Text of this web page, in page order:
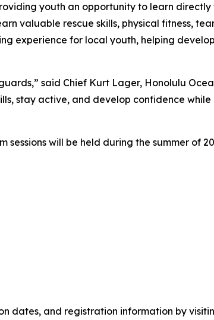
youth an opportunity to learn
valuable rescue skills, physical fitness,
experience for local youth, helping
said Chief Kurt Lager, Honolulu
stay active, and develop confidence
will be held during the summer of
dates, and registration information by